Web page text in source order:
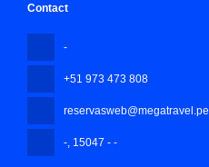
Contact
-
+51 973 473 808
reservasweb@megatravel.pe
-, 15047 - -